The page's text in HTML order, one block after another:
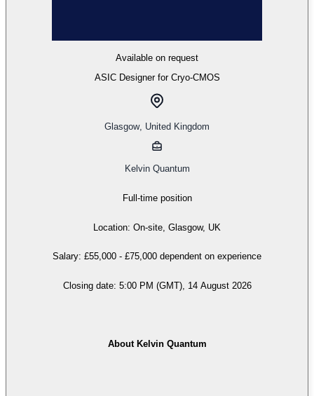
Available on request
ASIC Designer for Cryo-CMOS
Glasgow, United Kingdom
Kelvin Quantum
Full-time position
Location: On-site, Glasgow, UK
Salary: £55,000 - £75,000 dependent on experience
Closing date: 5:00 PM (GMT), 14 August 2026
About Kelvin Quantum